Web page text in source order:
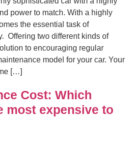
power to match. With a highly
the essential task of
Offering two different kinds of
to encouraging regular
model for your car. Your
[…]
Cost: Which
most expensive to